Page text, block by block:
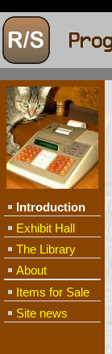
Introduction
Exhibit Hall
The Library
About
Items for Sale
Site news